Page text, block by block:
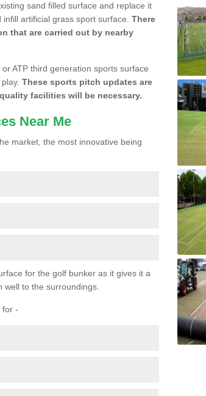
sand filled surface and replace it
artificial grass sport surface. There
that are carried out by nearby
ATP third generation sports surface
These sports pitch updates are
facilities will be necessary.
Near Me
market, the most innovative being
for the golf bunker as it gives it a
to the surroundings.
for -